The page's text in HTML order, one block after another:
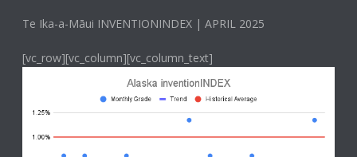
Te Ika-a-Māui INVENTIONINDEX | APRIL 2025
[vc_row][vc_column][vc_column_text]